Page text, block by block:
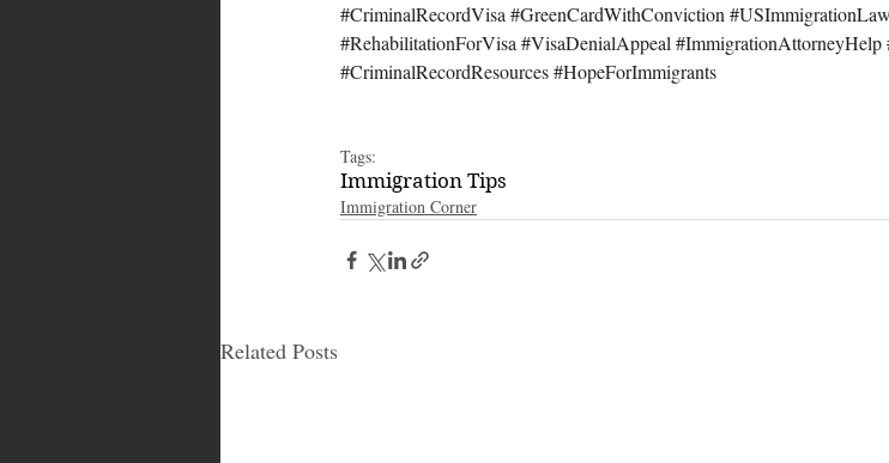
#CriminalRecordVisa#GreenCardWithConviction#USImmigrationLaw
#RehabilitationForVisa#VisaDenialAppeal#ImmigrationAttorneyHelp
#CriminalRecordResources#HopeForImmigrants
Tags:
Immigration Tips
Immigration Corner
Related Posts